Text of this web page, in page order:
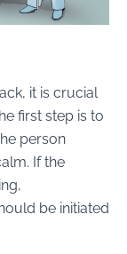
it is crucial
first step is to
person
If the
be initiated